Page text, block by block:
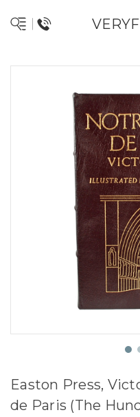
Easton Press,
de Paris (The